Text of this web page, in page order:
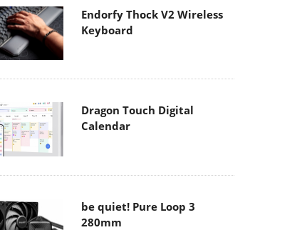
Endorfy Thock V2 Wireless
Keyboard
Dragon Touch Digital
Calendar
be quiet! Pure Loop 3
280mm